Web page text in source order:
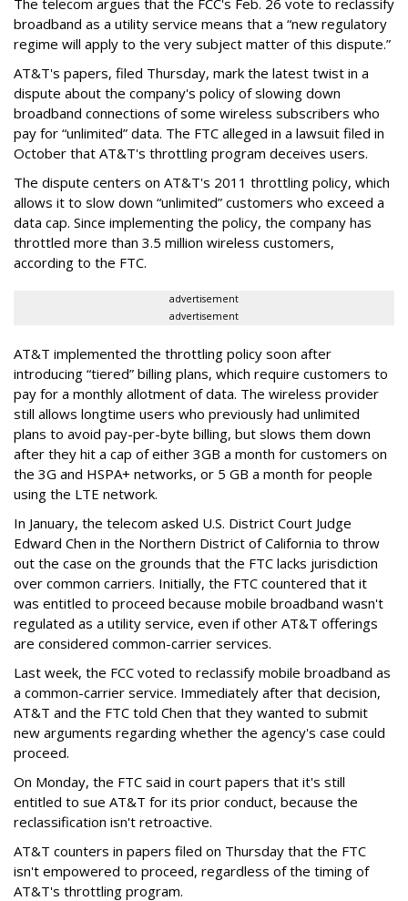
broadband as a utility service means that a “new regulatory
regime will apply to the very subject matter of this dispute.”
AT&T's papers, filed Thursday, mark the latest twist in a
dispute about the company's policy of slowing down
broadband connections of some wireless subscribers who
pay for “unlimited” data. The FTC alleged in a lawsuit filed in
October that AT&T's throttling program deceives users.
The dispute centers on AT&T's 2011 throttling policy, which
allows it to slow down “unlimited” customers who exceed a
data cap. Since implementing the policy, the company has
throttled more than 3.5 million wireless customers,
according to the FTC.
advertisement
advertisement
AT&T implemented the throttling policy soon after
introducing “tiered” billing plans, which require customers to
pay for a monthly allotment of data. The wireless provider
still allows longtime users who previously had unlimited
plans to avoid pay-per-byte billing, but slows them down
after they hit a cap of either 3GB a month for customers on
the 3G and HSPA+ networks, or 5 GB a month for people
using the LTE network.
In January, the telecom asked U.S. District Court Judge
Edward Chen in the Northern District of California to throw
out the case on the grounds that the FTC lacks jurisdiction
over common carriers. Initially, the FTC countered that it
was entitled to proceed because mobile broadband wasn't
regulated as a utility service, even if other AT&T offerings
are considered common-carrier services.
Last week, the FCC voted to reclassify mobile broadband as
a common-carrier service. Immediately after that decision,
AT&T and the FTC told Chen that they wanted to submit
new arguments regarding whether the agency's case could
proceed.
On Monday, the FTC said in court papers that it's still
entitled to sue AT&T for its prior conduct, because the
reclassification isn't retroactive.
AT&T counters in papers filed on Thursday that the FTC
isn't empowered to proceed, regardless of the timing of
AT&T's throttling program.